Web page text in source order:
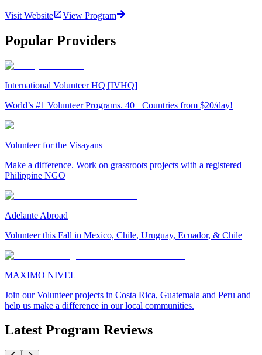
Visit Website View Program
Popular Providers
International Volunteer HQ [IVHQ]
World’s #1 Volunteer Programs. 40+ Countries from $20/day!
Volunteer for the Visayans
Make a difference. Work on grassroots projects with a registered
Philippine NGO
Adelante Abroad
Volunteer this Fall in Mexico, Chile, Uruguay, Ecuador, & Chile
MAXIMO NIVEL
Join our Volunteer projects in Costa Rica, Guatemala and Peru and
help us make a difference in our local communities.
Latest Program Reviews